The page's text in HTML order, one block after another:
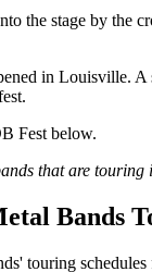
the stage by the
in Louisville.
Fest below.
that are touring
Bands
touring schedules